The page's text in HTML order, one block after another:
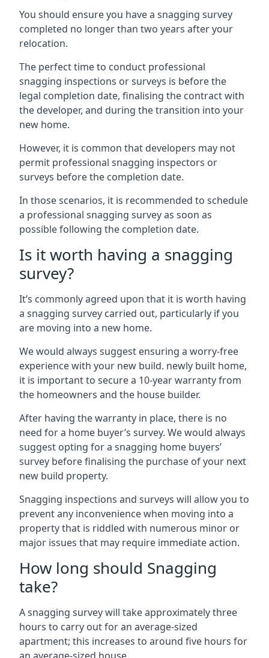
You should ensure you have a snagging survey
completed no longer than two years after your
relocation.
The perfect time to conduct professional
snagging inspections or surveys is before the
legal completion date, finalising the contract with
the developer, and during the transition into your
new home.
However, it is common that developers may not
permit professional snagging inspectors or
surveys before the completion date.
In those scenarios, it is recommended to schedule
a professional snagging survey as soon as
possible following the completion date.
Is it worth having a snagging
survey?
It’s commonly agreed upon that it is worth having
a snagging survey carried out, particularly if you
are moving into a new home.
We would always suggest ensuring a worry-free
experience with your new build. newly built home,
it is important to secure a 10-year warranty from
the homeowners and the house builder.
After having the warranty in place, there is no
need for a home buyer’s survey. We would always
suggest opting for a snagging home buyers’
survey before finalising the purchase of your next
new build property.
Snagging inspections and surveys will allow you to
prevent any inconvenience when moving into a
property that is riddled with numerous minor or
major issues that may require immediate action.
How long should Snagging
take?
A snagging survey will take approximately three
hours to carry out for an average-sized
apartment; this increases to around five hours for